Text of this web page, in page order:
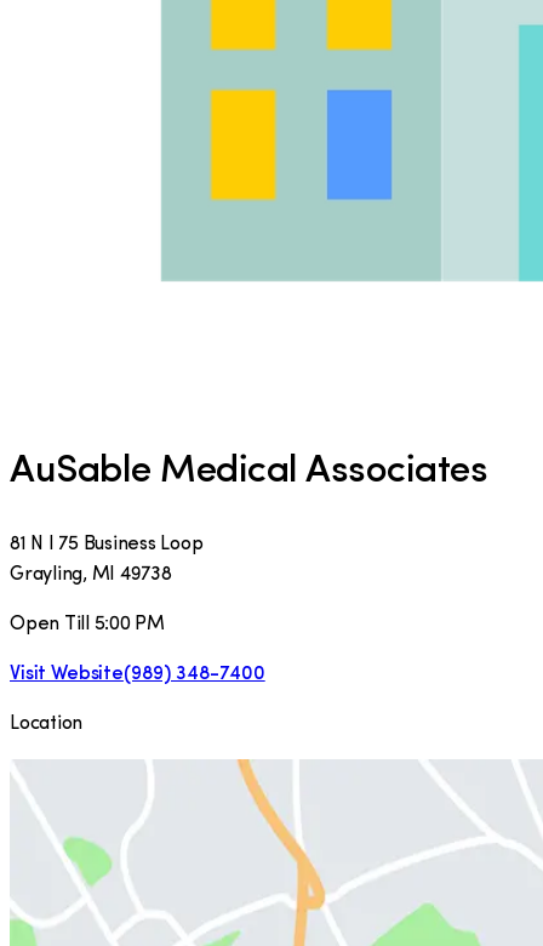
AuSable Medical Associates
81 N I 75 Business Loop
Grayling, MI 49738
Open Till 5:00 PM
Visit Website(989) 348-7400
Location